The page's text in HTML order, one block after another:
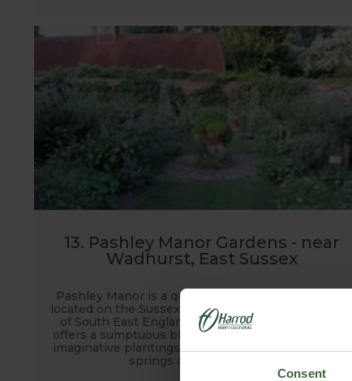
Consent
13. Pashley Manor Gardens - near
Wadhurst, East Sussex
Pashley Manor is a quintessential English garden
located on the Sussex and Kent border in the heart
of South East Englands garden country. Pashley
offers a sumptuous blend of romantic landscaping,
imaginative plantings and fine old trees, fountains,
springs and large ponds.